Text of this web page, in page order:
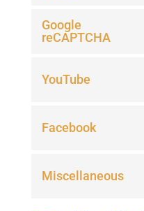
Google
reCAPTCHA
YouTube
Facebook
Miscellaneous